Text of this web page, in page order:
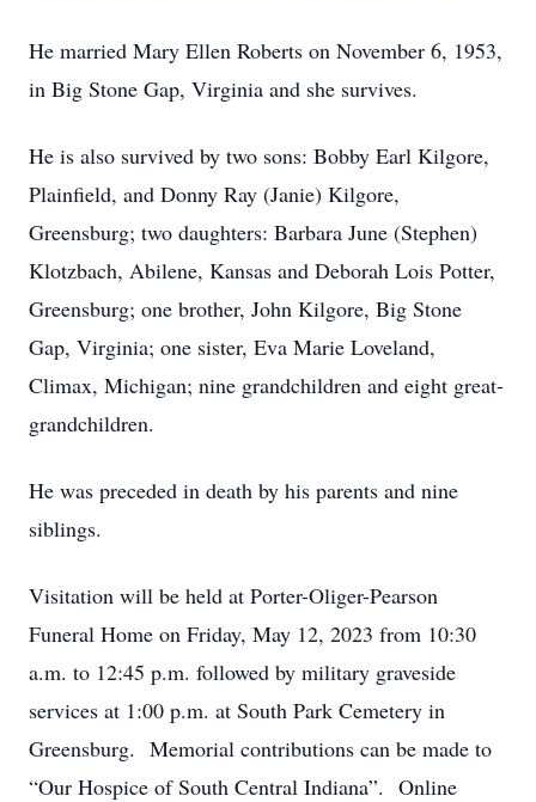
He married Mary Ellen Roberts on November 6, 1953,
in Big Stone Gap, Virginia and she survives.
He is also survived by two sons: Bobby Earl Kilgore,
Plainfield, and Donny Ray (Janie) Kilgore,
Greensburg; two daughters: Barbara June (Stephen)
Klotzbach, Abilene, Kansas and Deborah Lois Potter,
Greensburg; one brother, John Kilgore, Big Stone
Gap, Virginia; one sister, Eva Marie Loveland,
Climax, Michigan; nine grandchildren and eight great-
grandchildren.
He was preceded in death by his parents and nine
siblings.
Visitation will be held at Porter-Oliger-Pearson
Funeral Home on Friday, May 12, 2023 from 10:30
a.m. to 12:45 p.m. followed by military graveside
services at 1:00 p.m. at South Park Cemetery in
Greensburg. Memorial contributions can be made to
“Our Hospice of South Central Indiana”. Online